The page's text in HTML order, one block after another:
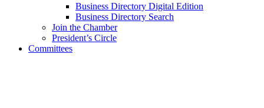
Business Directory Digital Edition
Business Directory Search
Join the Chamber
President’s Circle
Committees